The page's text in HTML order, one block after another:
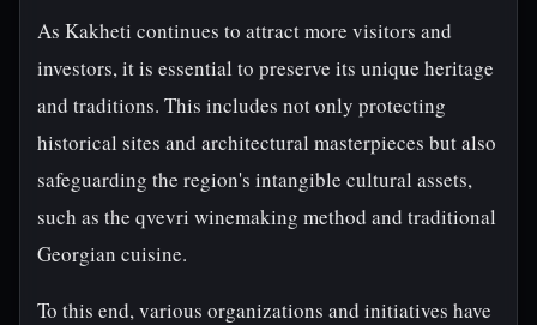
As Kakheti continues to attract more visitors and
investors, it is essential to preserve its unique heritage
and traditions. This includes not only protecting
historical sites and architectural masterpieces but also
safeguarding the region's intangible cultural assets,
such as the qvevri winemaking method and traditional
Georgian cuisine.
To this end, various organizations and initiatives have